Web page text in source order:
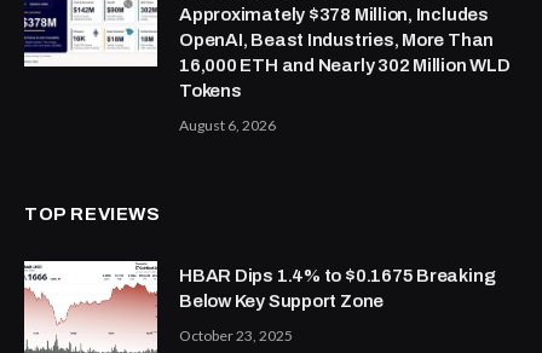
Approximately $378 Million, Includes
OpenAI, Beast Industries, More Than
16,000 ETH and Nearly 302 Million WLD
Tokens
August 6, 2026
TOP REVIEWS
HBAR Dips 1.4% to $0.1675 Breaking
Below Key Support Zone
October 23, 2025